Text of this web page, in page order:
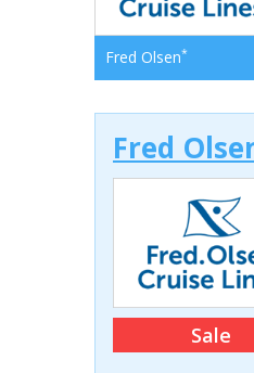
Fred Olsen*
Fred
Sale